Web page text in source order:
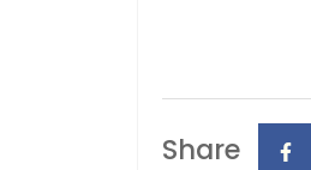
Share